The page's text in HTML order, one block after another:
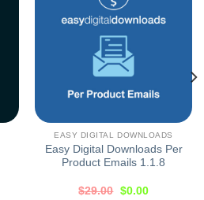
EASY DIGITAL DOWNLOADS
Easy Digital Downloads Per
Product Emails 1.1.8
$29.00 $0.00